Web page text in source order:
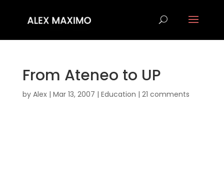
From Ateneo to UP
by Alex| Mar 13, 2007 | Education | 21 comments